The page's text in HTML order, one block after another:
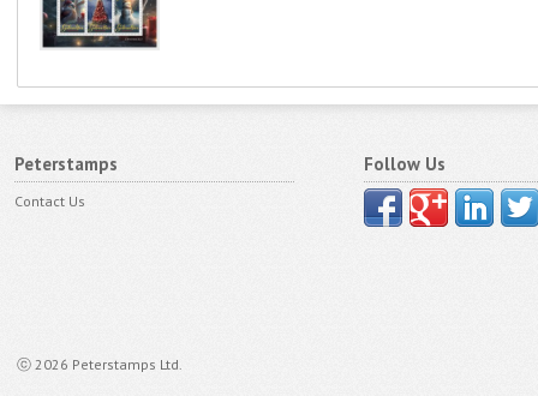
Peterstamps
Contact Us
ⓒ 2026 Peterstamps Ltd.
Follow Us